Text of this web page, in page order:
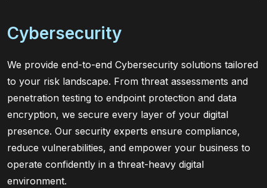
Cybersecurity
We provide end-to-end Cybersecurity solutions tailored
to your risk landscape. From threat assessments and
penetration testing to endpoint protection and data
encryption, we secure every layer of your digital
presence. Our security experts ensure compliance,
reduce vulnerabilities, and empower your business to
operate confidently in a threat-heavy digital
environment.